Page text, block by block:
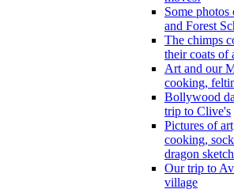
Some
and Forest
The chimps
their coats of
Art and our
cooking,
Bollywood
trip to Clive's
Pictures of
cooking,
dragon
Our trip to
village